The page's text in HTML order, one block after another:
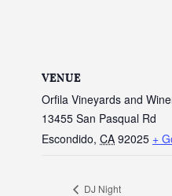
VENUE
Orfila Vineyards and
13455 San Pasqual Rd
Escondido, CA 92025 +
DJ Night